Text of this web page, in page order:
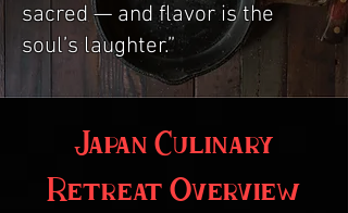
sacred — and flavor is the
soul’s laughter.”
Japan Culinary
Retreat Overview